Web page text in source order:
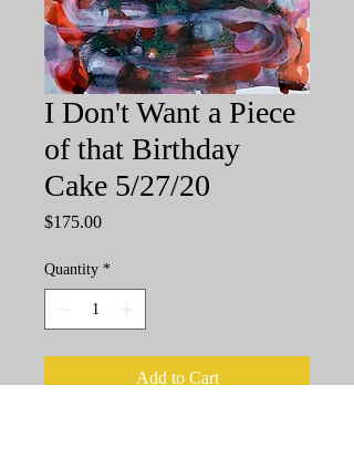
I Don't Want a Piece
of that Birthday
Cake 5/27/20
$175.00Price
Quantity *
Add to Cart